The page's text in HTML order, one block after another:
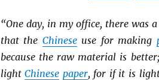
“One day, in my office, there was
that the Chineseuse for making
because the raw material is
lightChinese paper, for if it is light